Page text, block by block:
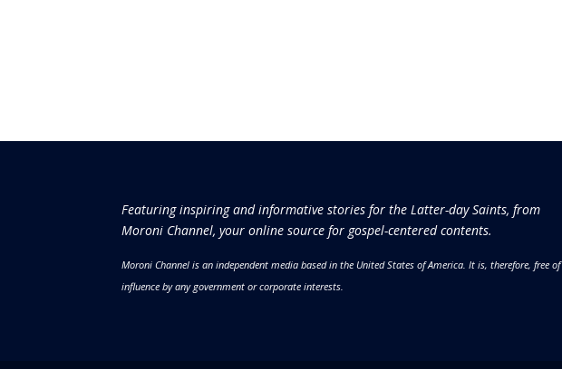
Featuring inspiring and informative stories for the Latter-day Saints, from
Moroni Channel, your online source for gospel-centered contents.
Moroni Channel is an independent media based in the United States of America.It is, therefore, free of
influence by any government or corporate interests.